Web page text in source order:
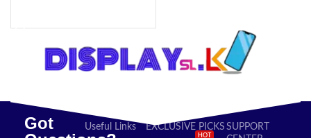
Got
Useful Links EXCLUSIVE PICKS
HOT
SUPPORT